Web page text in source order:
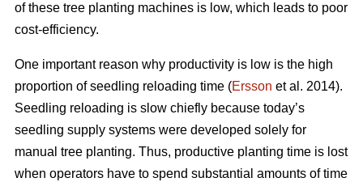
of these tree planting machines is low, which leads to poor
cost-efficiency.
One important reason why productivity is low is the high
proportion of seedling reloading time (Ersson et al. 2014).
Seedling reloading is slow chiefly because today’s
seedling supply systems were developed solely for
manual tree planting. Thus, productive planting time is lost
when operators have to spend substantial amounts of time